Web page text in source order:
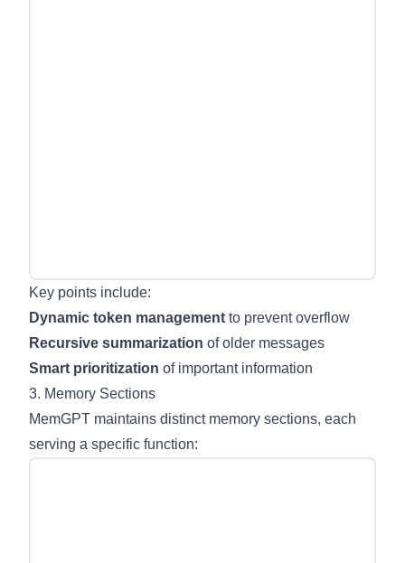
Key points include:
Dynamic token management to prevent overflow
Recursive summarization of older messages
Smart prioritization of important information
3. Memory Sections
MemGPT maintains distinct memory sections, each
serving a specific function: